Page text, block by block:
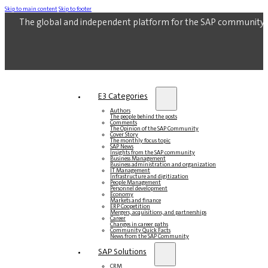
Skip to main contentSkip to footer
The global and independent platform for the SAP community.
E3 Categories
Authors
The people behind the posts
Comments
The Opinion of the SAP Community
Cover Story
The monthly focus topic
SAP News
Insights from the SAP community
Business Management
Business administration and organization
IT Management
Infrastructure and digitization
People Management
Personnel development
Economy
Markets and finance
ERP Coopetition
Mergers, acquisitions, and partnerships
Career
Changes in career paths
Community Quick Facts
News from the SAP Community
SAP Solutions
CRM